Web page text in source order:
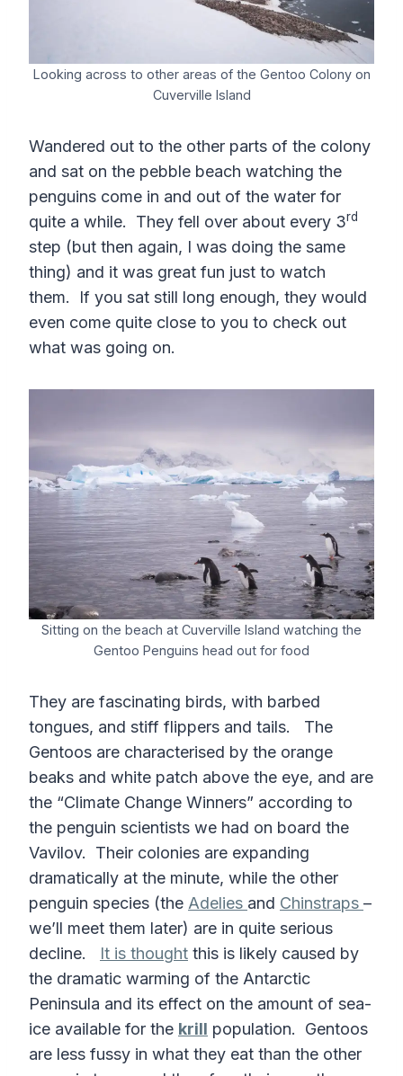
Looking across to other areas of the Gentoo Colony on
Cuverville Island
Wandered out to the other parts of the colony
and sat on the pebble beach watching the
penguins come in and out of the water for
quite a while. They fell over about every 3rd
step (but then again, I was doing the same
thing) and it was great fun just to watch
them. If you sat still long enough, they would
even come quite close to you to check out
what was going on.
Sitting on the beach at Cuverville Island watching the
Gentoo Penguins head out for food
They are fascinating birds, with barbed
tongues, and stiff flippers and tails. The
Gentoos are characterised by the orange
beaks and white patch above the eye, and are
the “Climate Change Winners” according to
the penguin scientists we had on board the
Vavilov. Their colonies are expanding
dramatically at the minute, while the other
penguin species (the Adelies and Chinstraps –
we’ll meet them later) are in quite serious
decline. It is thought this is likely caused by
the dramatic warming of the Antarctic
Peninsula and its effect on the amount of sea-
ice available for the krill population. Gentoos
are less fussy in what they eat than the other